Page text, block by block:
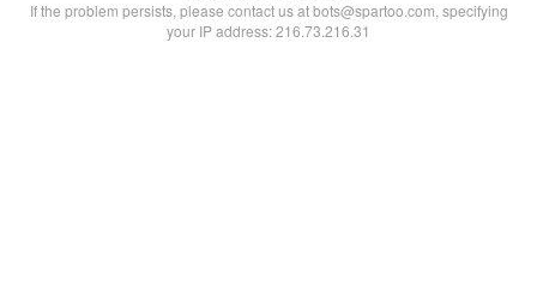
If the problem persists, please contact us at bots@spartoo.com, specifying
your IP address: 216.73.216.31